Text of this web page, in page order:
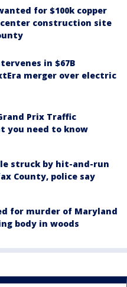
for $100k copper
construction site
in $67B
merger over electric
Prix Traffic
you need to know
struck by hit-and-run
County, police say
for murder of Maryland
body in woods